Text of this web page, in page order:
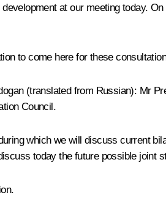
at our meeting today.
to come here for these
(translated from Russian): Mr
Council.
which we will discuss current
today the future possible joint